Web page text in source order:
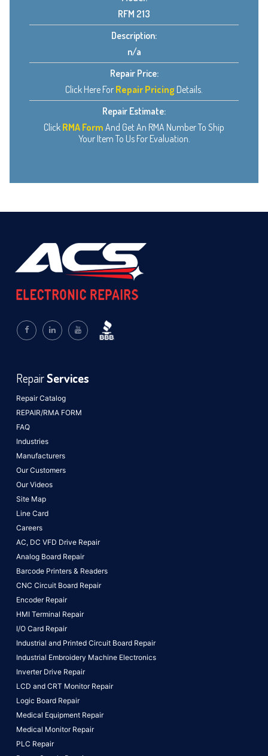
RFM 213
Description:
n/a
Repair Price:
Click Here For Repair Pricing Details.
Repair Estimate:
Click RMA Form And Get An RMA Number To Ship
Your Item To Us For Evaluation.
Repair Catalog
REPAIR/RMA FORM
FAQ
Industries
Manufacturers
Our Customers
Our Videos
Site Map
Line Card
Careers
RepairServices
AC, DC VFD Drive Repair
Analog Board Repair
Barcode Printers & Readers
CNC Circuit Board Repair
Encoder Repair
HMI Terminal Repair
I/O Card Repair
Industrial and Printed Circuit Board Repair
Industrial Embroidery Machine Electronics
Inverter Drive Repair
LCD and CRT Monitor Repair
Logic Board Repair
Medical Equipment Repair
Medical Monitor Repair
PLC Repair